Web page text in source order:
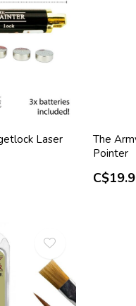
Laser
The
Pointer